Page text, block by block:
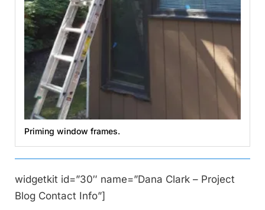
Priming window frames.
widgetkit id=”30″ name=”Dana Clark – Project
Blog Contact Info”]